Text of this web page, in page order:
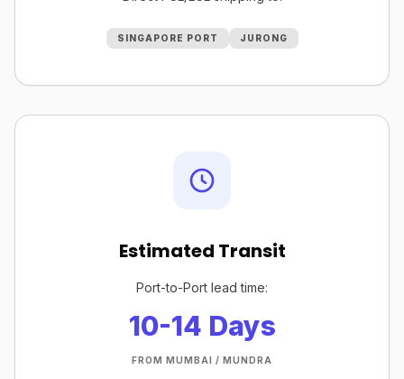
SINGAPORE PORT JURONG
Estimated Transit
Port-to-Port lead time:
10-14 Days
FROM MUMBAI / MUNDRA